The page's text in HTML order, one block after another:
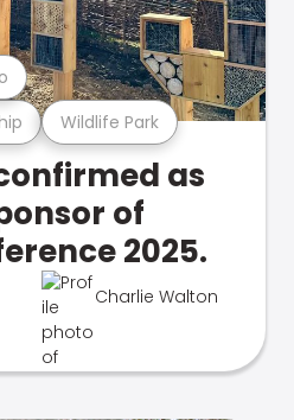
Wildlife Park
as
of
2025.
Charlie Walton